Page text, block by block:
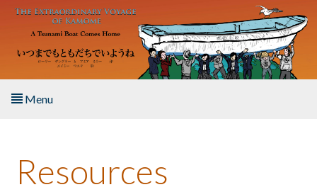
Skip to main content
Menu
About the Book
Resources